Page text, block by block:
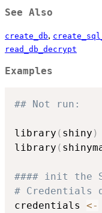
See Also
create_db,
read_db_decrypt
Examples
## Not run:
library ( shiny )
library (
#### init the
# Credentials
credentials <-